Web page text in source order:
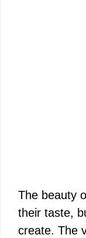
The beauty
their taste,
create. The